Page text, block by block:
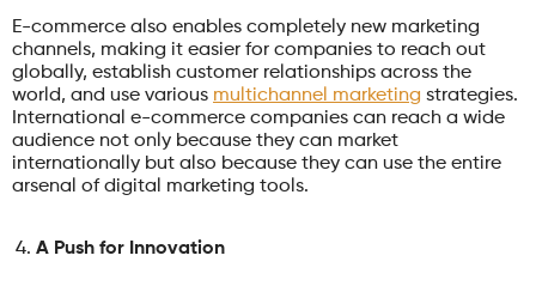
E-commerce also enables completely new marketing
channels, making it easier for companies to reach out
globally, establish customer relationships across the
world, and use various multichannel marketing strategies.
International e-commerce companies can reach a wide
audience not only because they can market
internationally but also because they can use the entire
arsenal of digital marketing tools.
A Push for Innovation